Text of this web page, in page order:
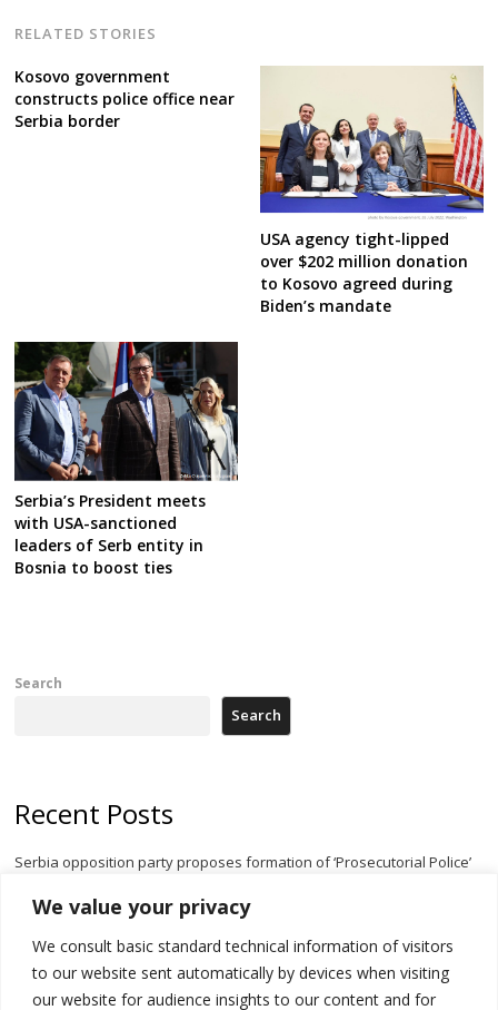
We value your privacy
We consult basic standard technical information of visitors
to our website sent automatically by devices when visiting
our website for audience insights to our content and for
RELATED STORIES
Kosovo government
constructs police office near
Serbia border
USA agency tight-lipped
over $202 million donation
to Kosovo agreed during
Biden’s mandate
Serbia’s President meets
with USA-sanctioned
leaders of Serb entity in
Bosnia to boost ties
Search
Search
Recent Posts
Serbia opposition party proposes formation of ‘Prosecutorial Police’
Iber River
Kosovo capital removes Ukraine’s flag in protest to Zelenskyy’s